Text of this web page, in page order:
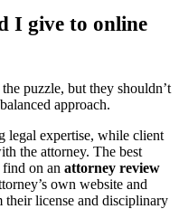
I give to online
puzzle, but they shouldn’t
approach.
legal expertise, while client
the attorney. The best
find on an attorney review
own website and
license and disciplinary